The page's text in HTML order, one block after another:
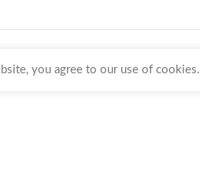
you agree to our use of cookies.